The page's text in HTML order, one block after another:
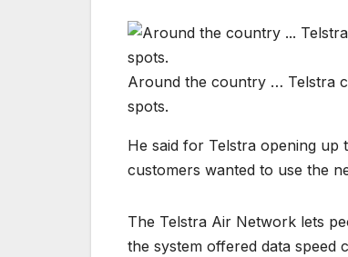
Around the country … Telstra
spots.
He said for Telstra opening
customers wanted to use the
The Telstra Air Network lets
the system offered data speed